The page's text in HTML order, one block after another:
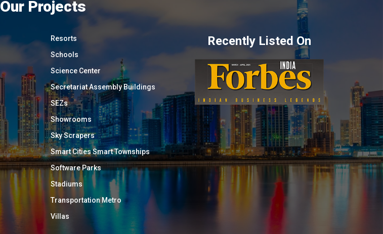
Our Projects
Resorts
Schools
Science Center
Secretariat Assembly Buildings
SEZs
Showrooms
Sky Scrapers
Smart Cities Smart Townships
Software Parks
Stadiums
Transportation Metro
Villas
Recently Listed On